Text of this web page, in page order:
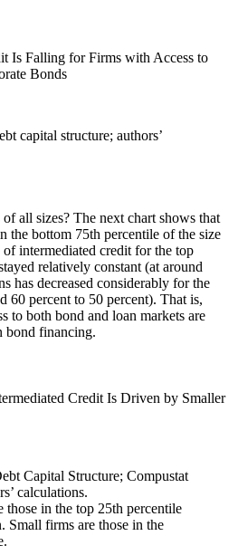
Is Falling for Firms with Access to
Bonds
capital structure; authors’
all sizes? The next chart shows that
the bottom 75th percentile of the size
intermediated credit for the top
relatively constant (at around
has decreased considerably for the
60 percent to 50 percent). That is,
to both bond and loan markets are
bond financing.
Credit Is Driven by Smaller
Capital Structure; Compustat
calculations.
those in the top 25th percentile
Small firms are those in the